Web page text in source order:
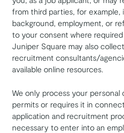
from third parties, for example,
background, employment, or
to your consent where required
Juniper Square may also
recruitment consultants/
available online resources.
We only process your personal
permits or requires it in
application and recruitment
necessary to enter into an